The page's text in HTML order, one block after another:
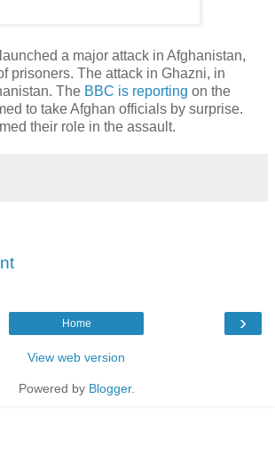
a major attack in Afghanistan,
prisoners. The attack in Ghazni, in
The BBC is reporting on the
to take Afghan officials by surprise.
their role in the assault.
›
Home
View web version
Powered by Blogger.